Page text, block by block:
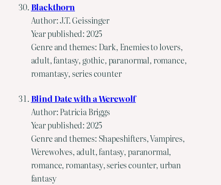
Blackthorn
Author: J.T. Geissinger
Year published: 2025
Genre and themes: Dark, Enemies to lovers,
adult, fantasy, gothic, paranormal, romance,
romantasy, series counter
Blind Date with a Werewolf
Author: Patricia Briggs
Year published: 2025
Genre and themes: Shapeshifters, Vampires,
Werewolves, adult, fantasy, paranormal,
romance, romantasy, series counter, urban
fantasy